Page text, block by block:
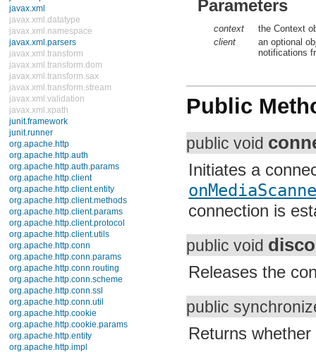
java.security.cert
java.security.interfaces
java.security.spec
java.sql
java.text
java.util
java.util.concurrent
java.util.concurrent.atomic
java.util.concurrent.locks
java.util.jar
java.util.logging
java.util.prefs
java.util.regex
java.util.zip
javax.crypto
javax.crypto.interfaces
javax.crypto.spec
javax.microedition.khronos.egl
javax.microedition.khronos.opengles
javax.net
javax.net.ssl
javax.security.auth
javax.security.auth.callback
javax.security.auth.login
javax.security.auth.x500
javax.security.cert
javax.sql
javax.xml
javax.xml.datatype
javax.xml.namespace
javax.xml.parsers
Parameters
context
the Context
client
an optional
notifications
Public
public void
Initiates a
connection is
public void
Releases the
public
Returns